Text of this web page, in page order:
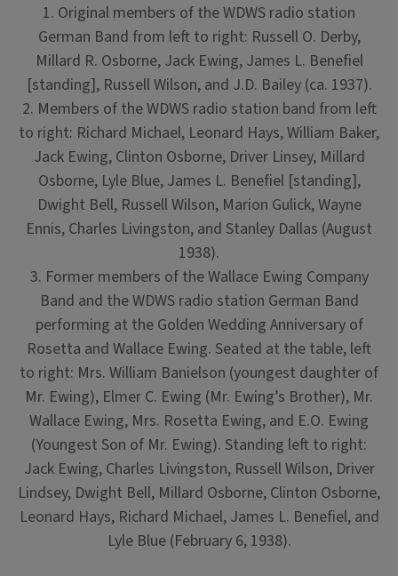
1. Original members of the WDWS radio station
German Band from left to right: Russell O. Derby,
Millard R. Osborne, Jack Ewing, James L. Benefiel
[standing], Russell Wilson, and J.D. Bailey (ca. 1937).
2. Members of the WDWS radio station band from left
to right: Richard Michael, Leonard Hays, William Baker,
Jack Ewing, Clinton Osborne, Driver Linsey, Millard
Osborne, Lyle Blue, James L. Benefiel [standing],
Dwight Bell, Russell Wilson, Marion Gulick, Wayne
Ennis, Charles Livingston, and Stanley Dallas (August
1938).
3. Former members of the Wallace Ewing Company
Band and the WDWS radio station German Band
performing at the Golden Wedding Anniversary of
Rosetta and Wallace Ewing. Seated at the table, left
to right: Mrs. William Banielson (youngest daughter of
Mr. Ewing), Elmer C. Ewing (Mr. Ewing’s Brother), Mr.
Wallace Ewing, Mrs. Rosetta Ewing, and E.O. Ewing
(Youngest Son of Mr. Ewing). Standing left to right:
Jack Ewing, Charles Livingston, Russell Wilson, Driver
Lindsey, Dwight Bell, Millard Osborne, Clinton Osborne,
Leonard Hays, Richard Michael, James L. Benefiel, and
Lyle Blue (February 6, 1938).